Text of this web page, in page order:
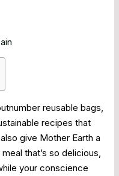
reusable bags,
recipes that
give Mother Earth a
that’s so delicious,
your conscience